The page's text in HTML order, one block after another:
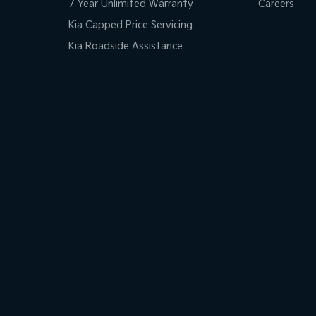
Seats - 1st Row
Seats - 2nd Row
7 Year Unlimited Warranty
Kia Capped Price Servicing
Kia Roadside Assistance
Careers